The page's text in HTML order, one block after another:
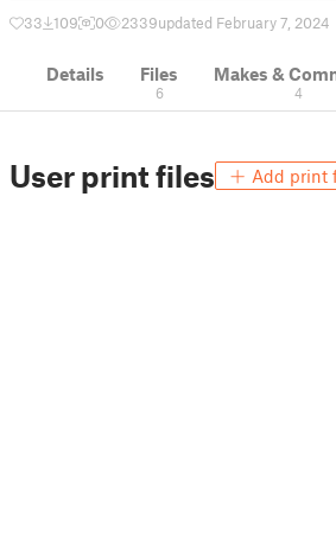
33 109 0 2339updated February 7, 2024
Details Files
6
Makes &
4
User print files Add print